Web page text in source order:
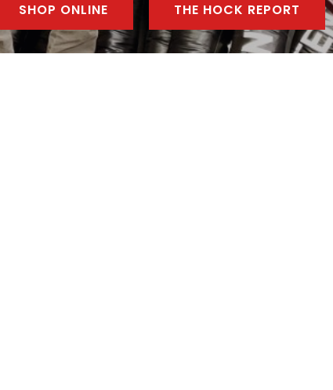
SHOP ONLINE THE HOCK REPORT